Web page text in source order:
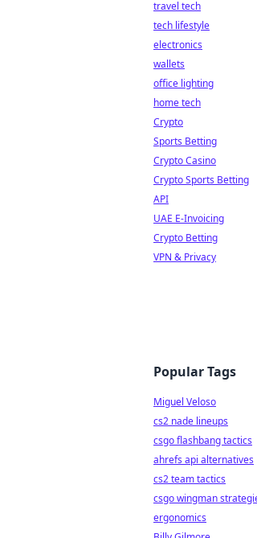
travel tech
tech lifestyle
electronics
wallets
office lighting
home tech
Crypto
Sports Betting
Crypto Casino
Crypto Sports Betting
API
UAE E-Invoicing
Crypto Betting
VPN & Privacy
Popular Tags
Miguel Veloso
cs2 nade lineups
csgo flashbang tactics
ahrefs api alternatives
cs2 team tactics
csgo wingman
ergonomics